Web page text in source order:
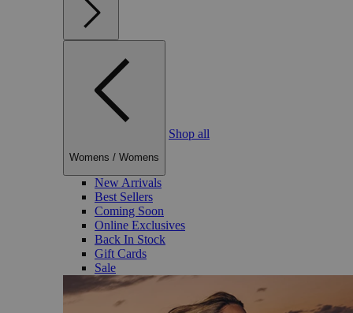
Womens / Womens
Shop all
New Arrivals
Best Sellers
Coming Soon
Online Exclusives
Back In Stock
Gift Cards
Sale